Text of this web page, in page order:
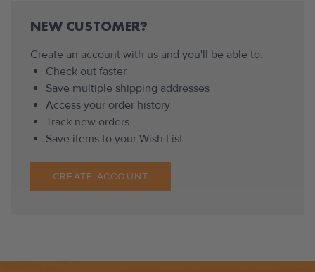
NEW CUSTOMER?
Create an account with us and you'll be able to:
Check out faster
Save multiple shipping addresses
Access your order history
Track new orders
Save items to your Wish List
CREATE ACCOUNT